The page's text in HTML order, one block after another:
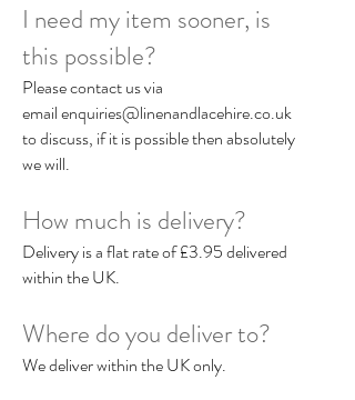
I need my item sooner, is
this possible?
Please contact us via
emailenquiries@linenandlacehire.co.uk
to discuss, if it is possible then absolutely
we will.
How much is delivery?
Delivery is a flat rate of £3.95 delivered
within the UK.
Where do you deliver to?
We deliver within the UK only.